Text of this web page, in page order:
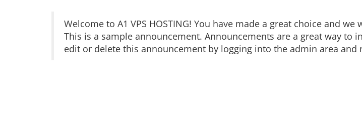
Welcome to A1 VPS HOSTING! You have made a great choice and
This is a sample announcement. Announcements are a great way to
edit or delete this announcement by logging into the admin area and